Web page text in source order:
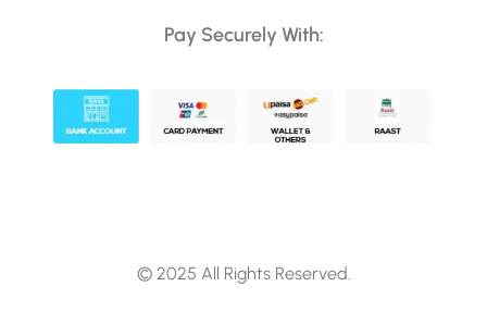
Pay Securely With:
© 2025 All Rights Reserved.